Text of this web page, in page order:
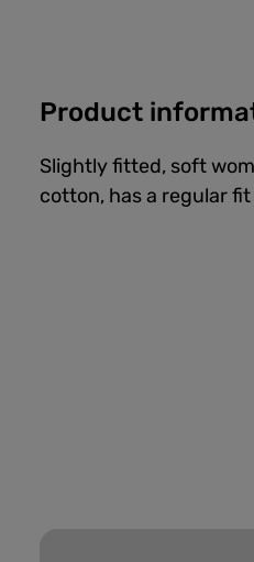
Product
Slightly fitted, soft
cotton, has a regular